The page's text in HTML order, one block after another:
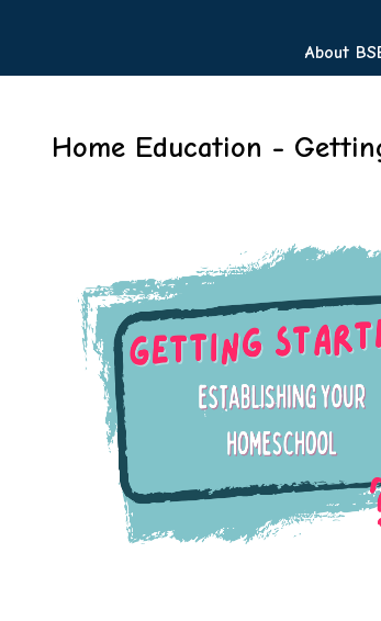
About
Home Education -